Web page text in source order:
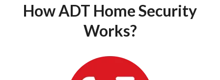
How ADT Home Security
Works?